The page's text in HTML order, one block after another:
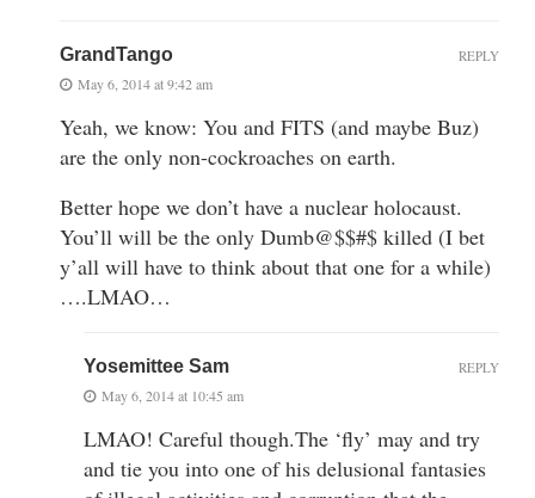
GrandTango
May 6, 2014 at 9:42 am
Yeah, we know: You and FITS (and maybe Buz)
are the only non-cockroaches on earth.
Better hope we don’t have a nuclear holocaust.
You’ll will be the only Dumb@$$#$ killed (I bet
y’all will have to think about that one for a while)
….LMAO…
REPLY
Yosemittee Sam
May 6, 2014 at 10:45 am
LMAO! Careful though.The ‘fly’ may and try
and tie you into one of his delusional fantasies
REPLY